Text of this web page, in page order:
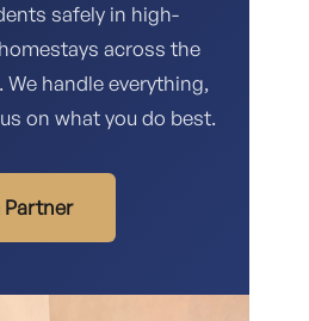
safely in high-
across the
We handle everything,
on what you do best.
Partner